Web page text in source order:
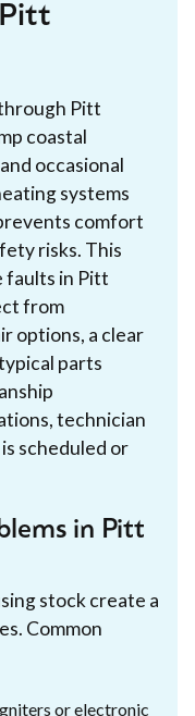
Pitt
coastal
occasional
systems
comfort
risks. This
faults in Pitt
from
options, a clear
parts
technician
scheduled or
in Pitt
stock create a
Common
or electronic